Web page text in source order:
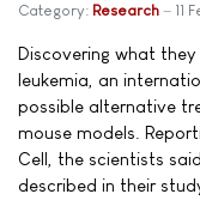
Category: Research 11
Discovering what
leukemia, an
possible alternative
mouse models.
Cell, the scientists
described in their